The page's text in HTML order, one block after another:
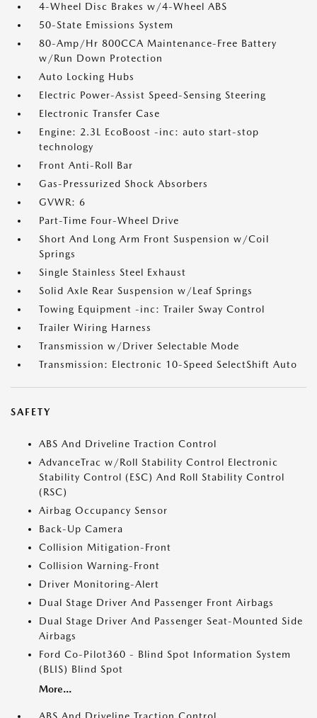
4-Wheel Disc Brakes w/4-Wheel ABS
50-State Emissions System
80-Amp/Hr 800CCA Maintenance-Free Battery
w/Run Down Protection
Auto Locking Hubs
Electric Power-Assist Speed-Sensing Steering
Electronic Transfer Case
Engine: 2.3L EcoBoost -inc: auto start-stop
technology
Front Anti-Roll Bar
Gas-Pressurized Shock Absorbers
GVWR: 6
Part-Time Four-Wheel Drive
Short And Long Arm Front Suspension w/Coil
Springs
Single Stainless Steel Exhaust
Solid Axle Rear Suspension w/Leaf Springs
Towing Equipment -inc: Trailer Sway Control
Trailer Wiring Harness
Transmission w/Driver Selectable Mode
Transmission: Electronic 10-Speed SelectShift Auto
SAFETY
ABS And Driveline Traction Control
AdvanceTrac w/Roll Stability Control Electronic
Stability Control (ESC) And Roll Stability Control
(RSC)
Airbag Occupancy Sensor
Back-Up Camera
Collision Mitigation-Front
Collision Warning-Front
Driver Monitoring-Alert
Dual Stage Driver And Passenger Front Airbags
Dual Stage Driver And Passenger Seat-Mounted Side
Airbags
Ford Co-Pilot360 - Blind Spot Information System
(BLIS) Blind Spot
More...